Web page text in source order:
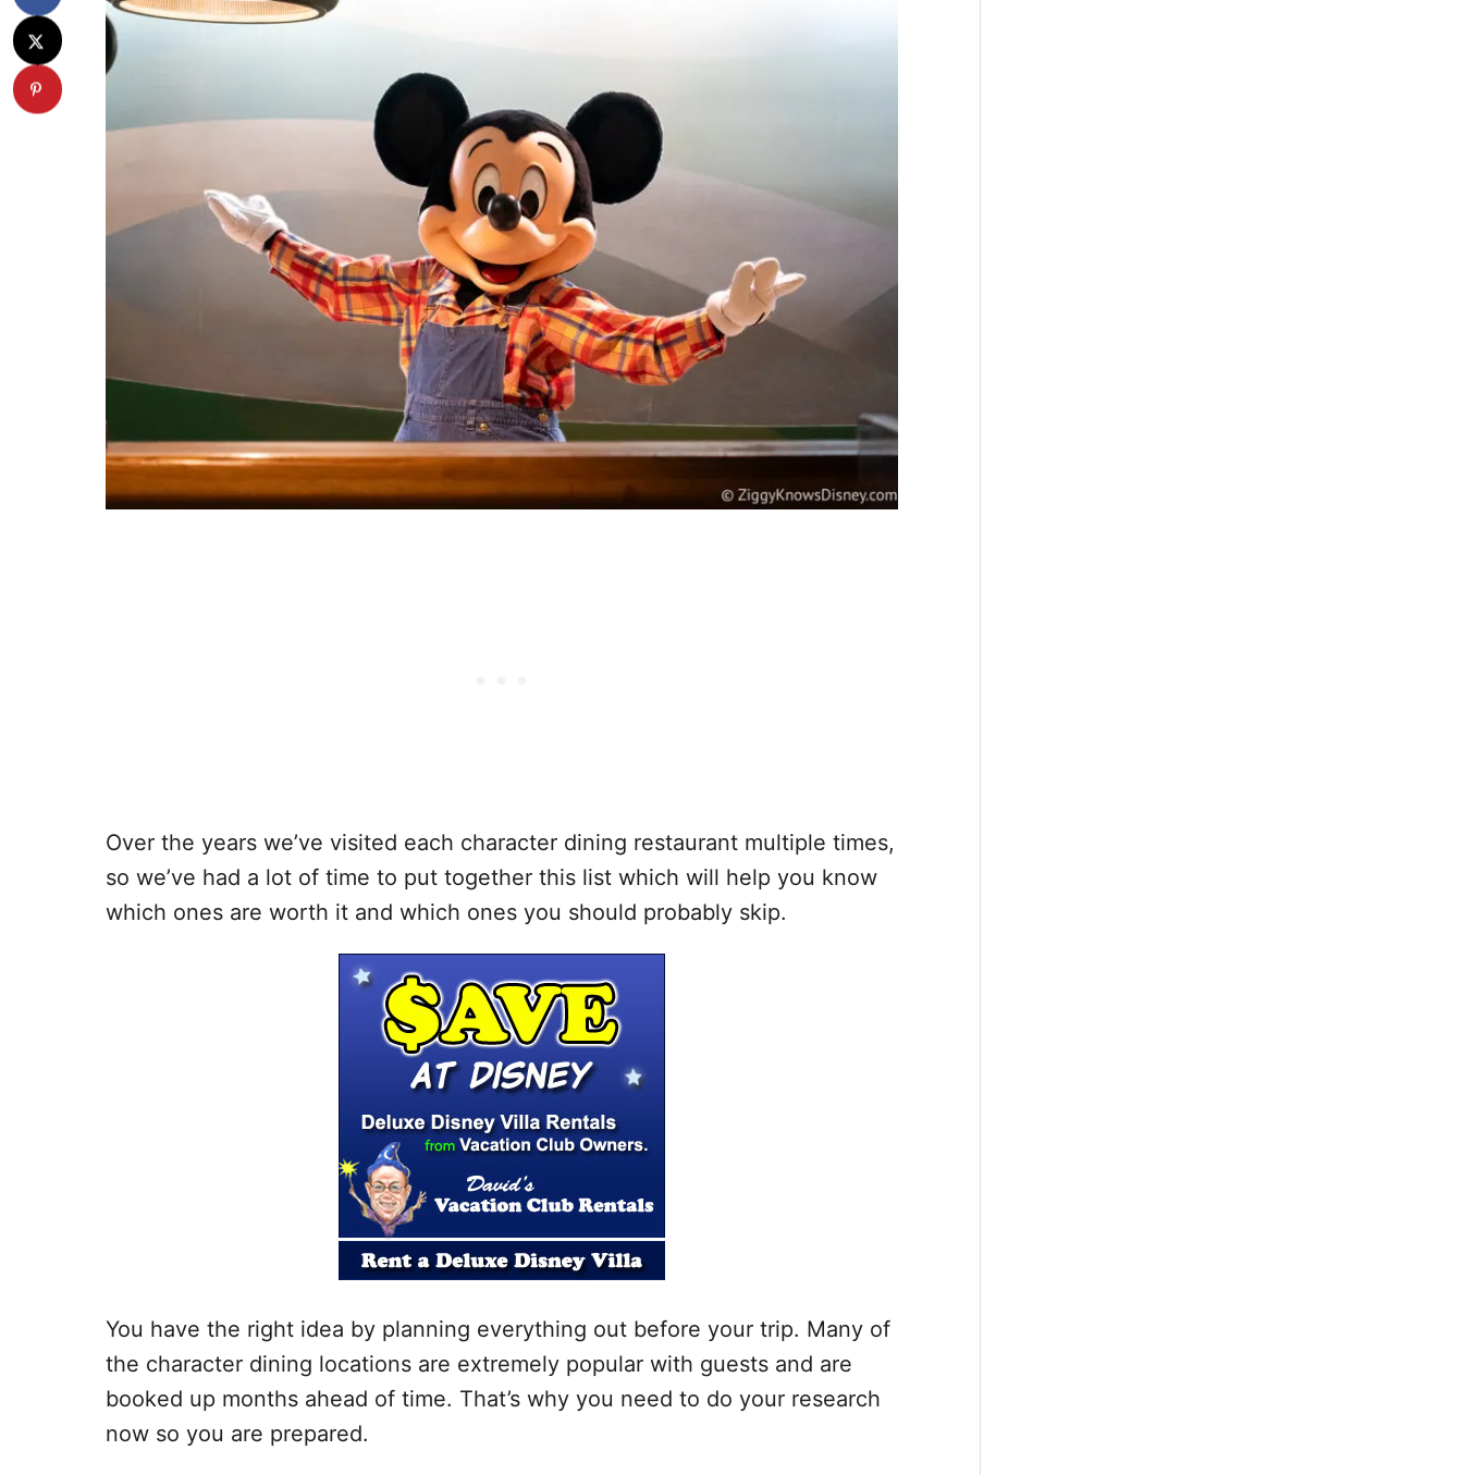
Over the years we’ve visited each character dining restaurant multiple times,
so we’ve had a lot of time to put together this list which will help you know
which ones are worth it and which ones you should probably skip.
You have the right idea by planning everything out before your trip. Many of
the character dining locations are extremely popular with guests and are
booked up months ahead of time. That’s why you need to do your research
now so you are prepared.